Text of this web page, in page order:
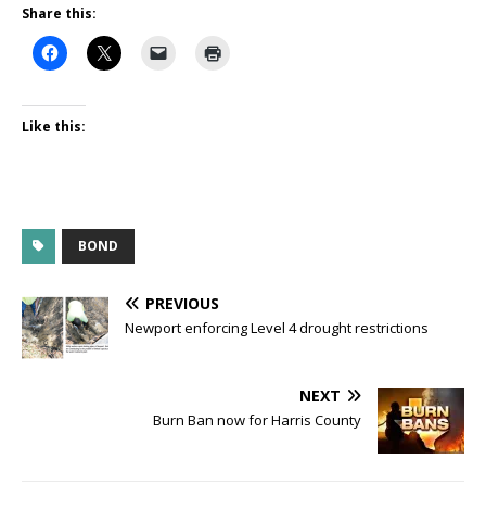
Share this:
Like this:
BOND
PREVIOUS
Newport enforcing Level 4 drought restrictions
NEXT
Burn Ban now for Harris County